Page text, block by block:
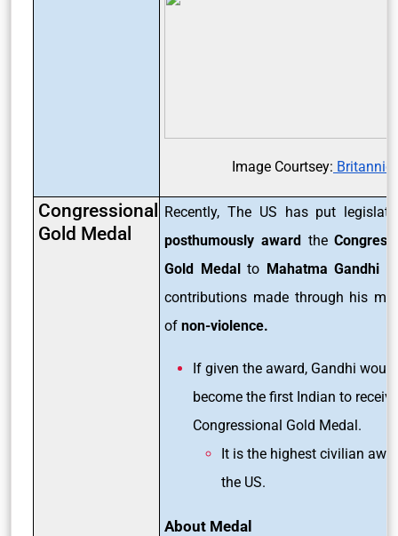
Image Courtsey:
Congressional
Gold Medal
Recently, The US has put
posthumously awardthe
Gold Medalto Mahatma Gandhi
contributions made through his
of non-violence.
If given the award, Gandhi would
become the first Indian to
Congressional Gold Medal.
It is the highest civilian
the US.
About Medal